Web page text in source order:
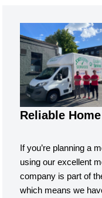
Reliable
If you’re planning a
using our excellent
company is part of
which means we